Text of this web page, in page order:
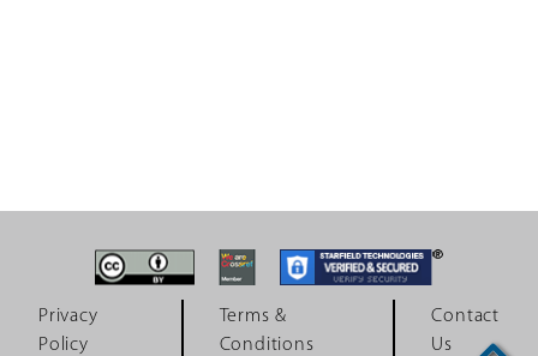
Privacy
Policy
Terms &
Conditions
Contact
Us